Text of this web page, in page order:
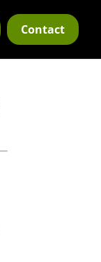
Contact